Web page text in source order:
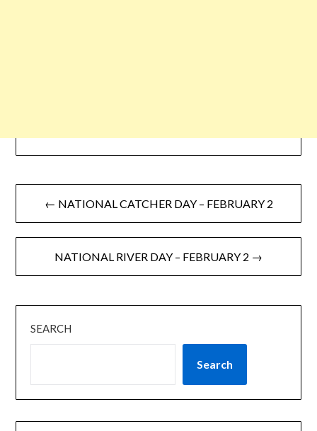
← NATIONAL CATCHER DAY – FEBRUARY 2
NATIONAL RIVER DAY – FEBRUARY 2 →
SEARCH
Search